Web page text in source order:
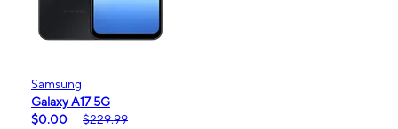
Samsung
Galaxy A17 5G
$0.00
$229.99